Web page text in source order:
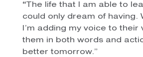
“The life that I am able to
could only dream of having.
I’m adding my voice to their
them in both words and
better tomorrow.”